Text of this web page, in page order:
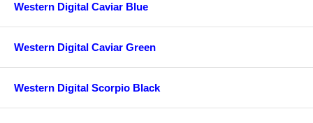
Western Digital Caviar Blue
Western Digital Caviar Green
Western Digital Scorpio Black